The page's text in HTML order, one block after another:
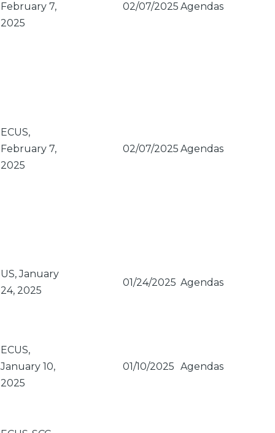
February 7,
2025
02/07/2025 Agendas
ECUS,
February 7,
2025
02/07/2025 Agendas
US, January
24, 2025
01/24/2025 Agendas
ECUS,
January 10,
2025
01/10/2025 Agendas